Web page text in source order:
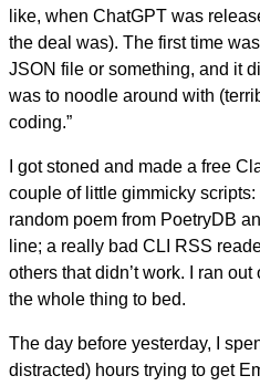
like, when ChatGPT was
the deal was). The first time
JSON file or something, and it
was to noodle around with
coding.”
I got stoned and made a free
couple of little gimmicky
random poem from PoetryDB
line; a really bad CLI RSS
others that didn’t work. I ran
the whole thing to bed.
The day before yesterday, I
distracted) hours trying to get